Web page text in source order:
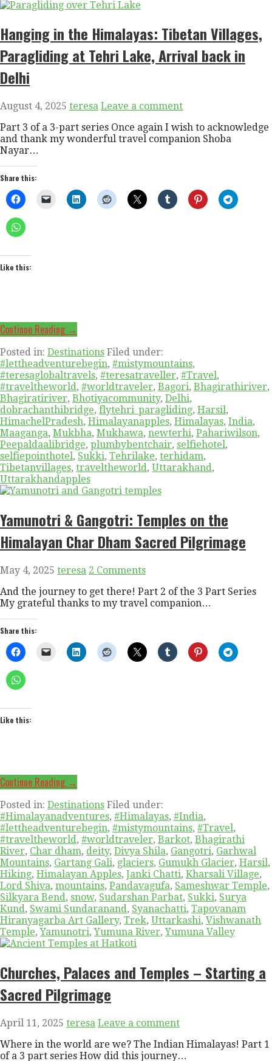
Hanging in the Himalayas: Tibetan Villages,
Paragliding at Tehri Lake, Arrival back in
Delhi
August 4, 2025 teresa Leave a comment
Part 3 of a 3-part series Once again I wish to acknowledge
and thank my wonderful travel companion Shoba
Nayar…
Share this:
Like this:
Continue Reading →
Posted in: Destinations Filed under:
#lettheadventurebegin, #mistymountains,
#teresaglobaltravels, #teresatraveller, #Travel,
#traveltheworld, #worldtraveler, Bagori, Bhagirathiriver,
Bhagiratiriver, Bhotiyacommunity, Delhi,
dobrachanthibridge, flytehri_paragliding, Harsil,
HimachelPradesh, Himalayanapples, Himalayas, India,
Maaganga, Mukbha, Mukhawa, newterhi, Pahariwilson,
Peepaldaalibridge, plumbybentchair, selfiehotel,
selfiepointhotel, Sukki, Tehrilake, terhidam,
Tibetanvillages, traveltheworld, Uttarakhand,
Uttarakhandapples
Yamunotri & Gangotri: Temples on the
Himalayan Char Dham Sacred Pilgrimage
May 4, 2025 teresa 2 Comments
And the journey to get there! Part 2 of the 3 Part Series
My grateful thanks to my travel companion…
Share this:
Like this:
Continue Reading →
Posted in: Destinations Filed under:
#Himalayanadventures, #Himalayas, #India,
#lettheadventurebegin, #mistymountains, #Travel,
#traveltheworld, #worldtraveler, Barkot, Bhagirathi
River, Char dham, deity, Divya Shila, Gangotri, Garhwal
Mountains, Gartang Gali, glaciers, Gumukh Glacier, Harsil,
Hiking, Himalayan Apples, Janki Chatti, Kharsali Village,
Lord Shiva, mountains, Pandavagufa, Sameshwar Temple,
Silkyara Bend, snow, Sudarshan Parbat, Sukki, Surya
Kund, Swami Sundaranand, Syanachatti, Tapovanam
Hiranyagarba Art Gallery, Trek, Uttarkashi, Vishwanath
Temple,Yamunotri,Yumuna River,Yumuna Valley
Churches, Palaces and Temples – Starting a
Sacred Pilgrimage
April 11, 2025 teresa Leave a comment
Where in the world are we? The Indian Himalayas! Part 1
of a 3 part series How did this journey…